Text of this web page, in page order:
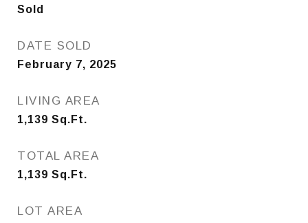
Sold
DATE SOLD
February 7, 2025
LIVING AREA
1,139 Sq.Ft.
TOTAL AREA
1,139 Sq.Ft.
LOT AREA